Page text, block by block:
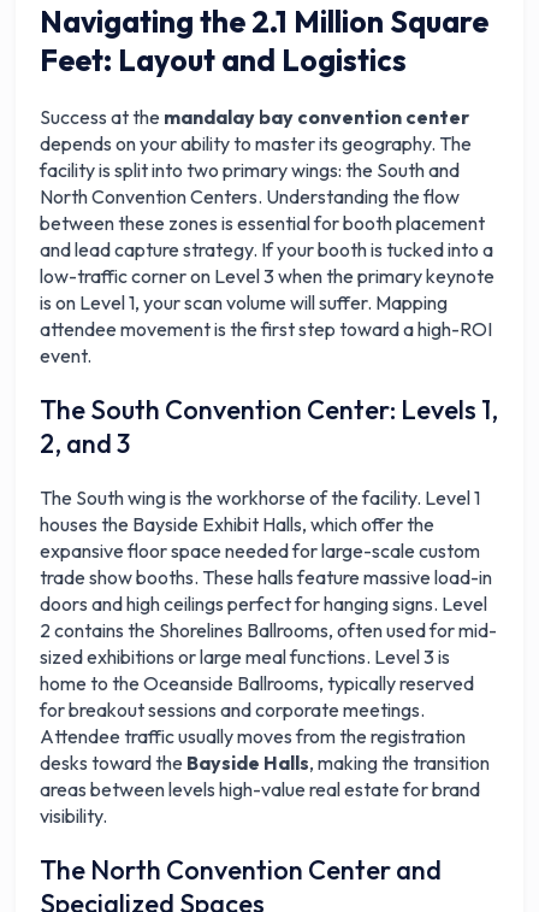
Navigating the 2.1 Million Square
Feet: Layout and Logistics
Success at the mandalay bay convention center
depends on your ability to master its geography. The
facility is split into two primary wings: the South and
North Convention Centers. Understanding the flow
between these zones is essential for booth placement
and lead capture strategy. If your booth is tucked into a
low-traffic corner on Level 3 when the primary keynote
is on Level 1, your scan volume will suffer. Mapping
attendee movement is the first step toward a high-ROI
event.
The South Convention Center: Levels 1,
2, and 3
The South wing is the workhorse of the facility. Level 1
houses the Bayside Exhibit Halls, which offer the
expansive floor space needed for large-scale custom
trade show booths. These halls feature massive load-in
doors and high ceilings perfect for hanging signs. Level
2 contains the Shorelines Ballrooms, often used for mid-
sized exhibitions or large meal functions. Level 3 is
home to the Oceanside Ballrooms, typically reserved
for breakout sessions and corporate meetings.
Attendee traffic usually moves from the registration
desks toward the Bayside Halls, making the transition
areas between levels high-value real estate for brand
visibility.
The North Convention Center and
Specialized Spaces